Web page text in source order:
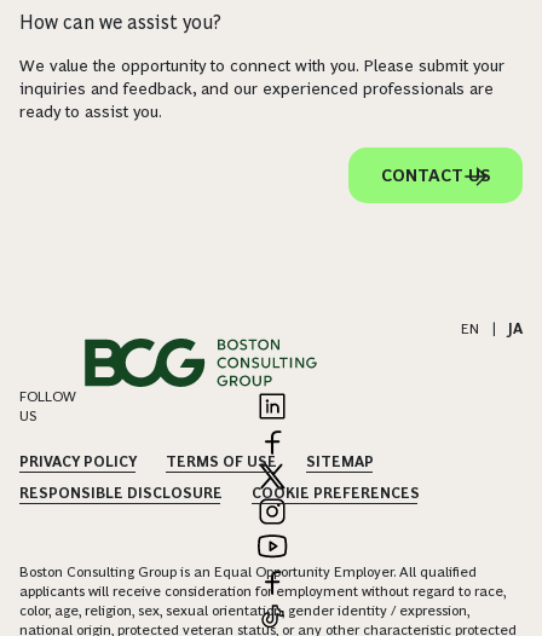
How can we assist you?
We value the opportunity to connect with you. Please submit your
inquiries and feedback, and our experienced professionals are
ready to assist you.
CONTACT US
EN JA
FOLLOW
US
PRIVACY POLICY TERMS OF USE
SITEMAP
RESPONSIBLE DISCLOSURE
COOKIE PREFERENCES
Boston Consulting Group is an Equal Opportunity Employer. All qualified
applicants will receive consideration for employment without regard to race,
color, age, religion, sex, sexual orientation, gender identity / expression,
national origin, protected veteran status, or any other characteristic protected